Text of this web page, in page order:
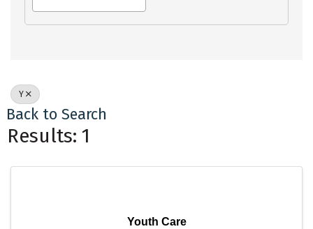
Y
Back to Search
Results: 1
Youth Care